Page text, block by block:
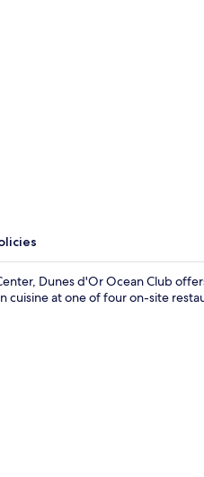
Dunes d'Or Ocean Club
cuisine at one of four on-site